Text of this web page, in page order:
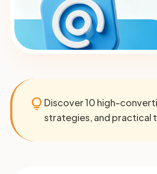
lightbulb Discover 10 high-
strategies, and practical